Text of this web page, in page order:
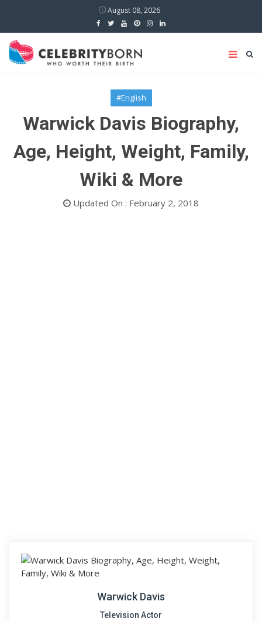
August 08, 2026
#English
Warwick Davis Biography,
Age, Height, Weight, Family,
Wiki & More
Updated On : February 2, 2018
Warwick Davis
Television Actor